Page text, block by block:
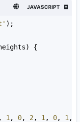
JAVASCRIPT
);
) {
, 1 , 0, 2 , 1 , 0, 1 ,